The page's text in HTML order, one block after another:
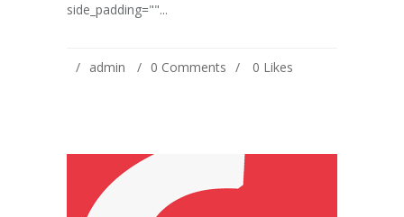
side_padding=""...
admin 0 Comments 0 Likes